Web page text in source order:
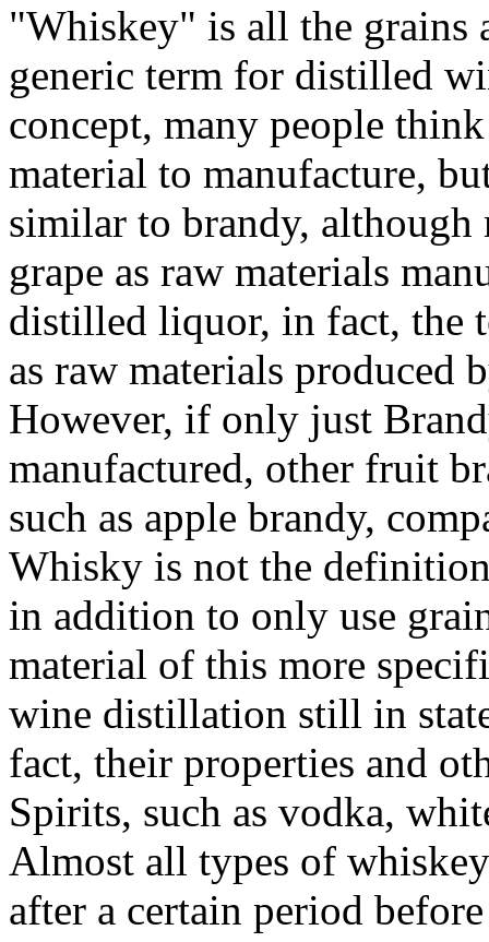
"Whiskey" is all the grains
generic term for distilled
concept, many people
material to manufacture,
similar to brandy,
grape as raw materials
distilled liquor, in fact, the
as raw materials
However, if only just
manufactured, other fruit
such as apple brandy,
Whisky is not the
in addition to only use
material of this more
wine distillation still in
fact, their properties and
Spirits, such as vodka,
Almost all types of
after a certain period